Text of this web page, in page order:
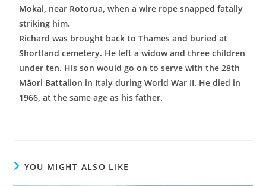
Mokai, near Rotorua, when a wire rope snapped fatally
striking him.
Richard was brought back to Thames and buried at
Shortland cemetery. He left a widow and three children
under ten. His son would go on to serve with the 28th
Māori Battalion in Italy during World War II. He died in
1966, at the same age as his father.
YOU MIGHT ALSO LIKE